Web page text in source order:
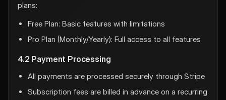
plans:
Free Plan: Basic features with limitations
Pro Plan (Monthly/Yearly): Full access to all features
4.2 Payment Processing
All payments are processed securely through Stripe
Subscription fees are billed in advance on a recurring